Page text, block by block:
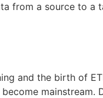
from a source to a
and the birth of
become mainstream.